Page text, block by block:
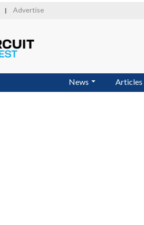
Advertise
News Articles